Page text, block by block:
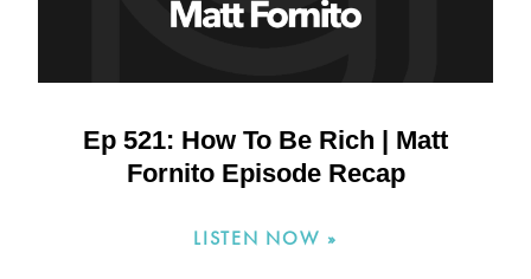
Ep 521: How To Be Rich | Matt
Fornito Episode Recap
LISTEN NOW »